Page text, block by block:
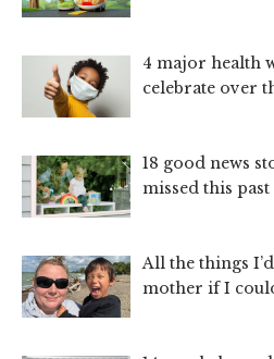
4 major health
celebrate over
18 good news
missed this past
All the things
mother if I